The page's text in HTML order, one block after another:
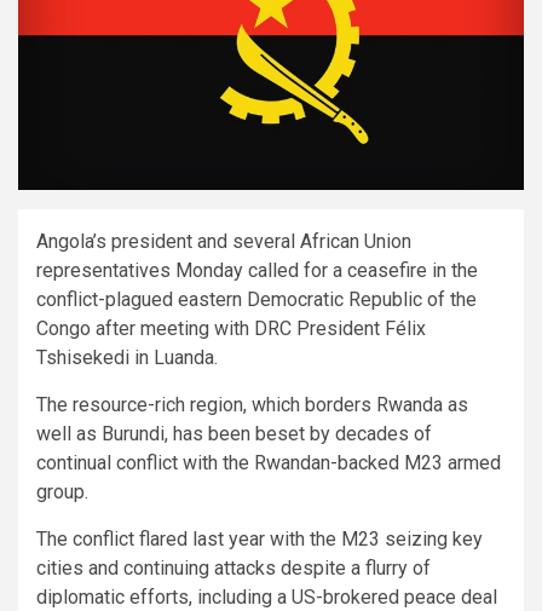
Angola’s president and several African Union
representatives Monday called for a ceasefire in the
conflict-plagued eastern Democratic Republic of the
Congo after meeting with DRC President Félix
Tshisekedi in Luanda.
The resource-rich region, which borders Rwanda as
well as Burundi, has been beset by decades of
continual conflict with the Rwandan-backed M23 armed
group.
The conflict flared last year with the M23 seizing key
cities and continuing attacks despite a flurry of
diplomatic efforts, including a US-brokered peace deal